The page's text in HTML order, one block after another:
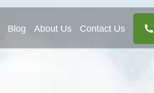
Blog About Us Contact Us